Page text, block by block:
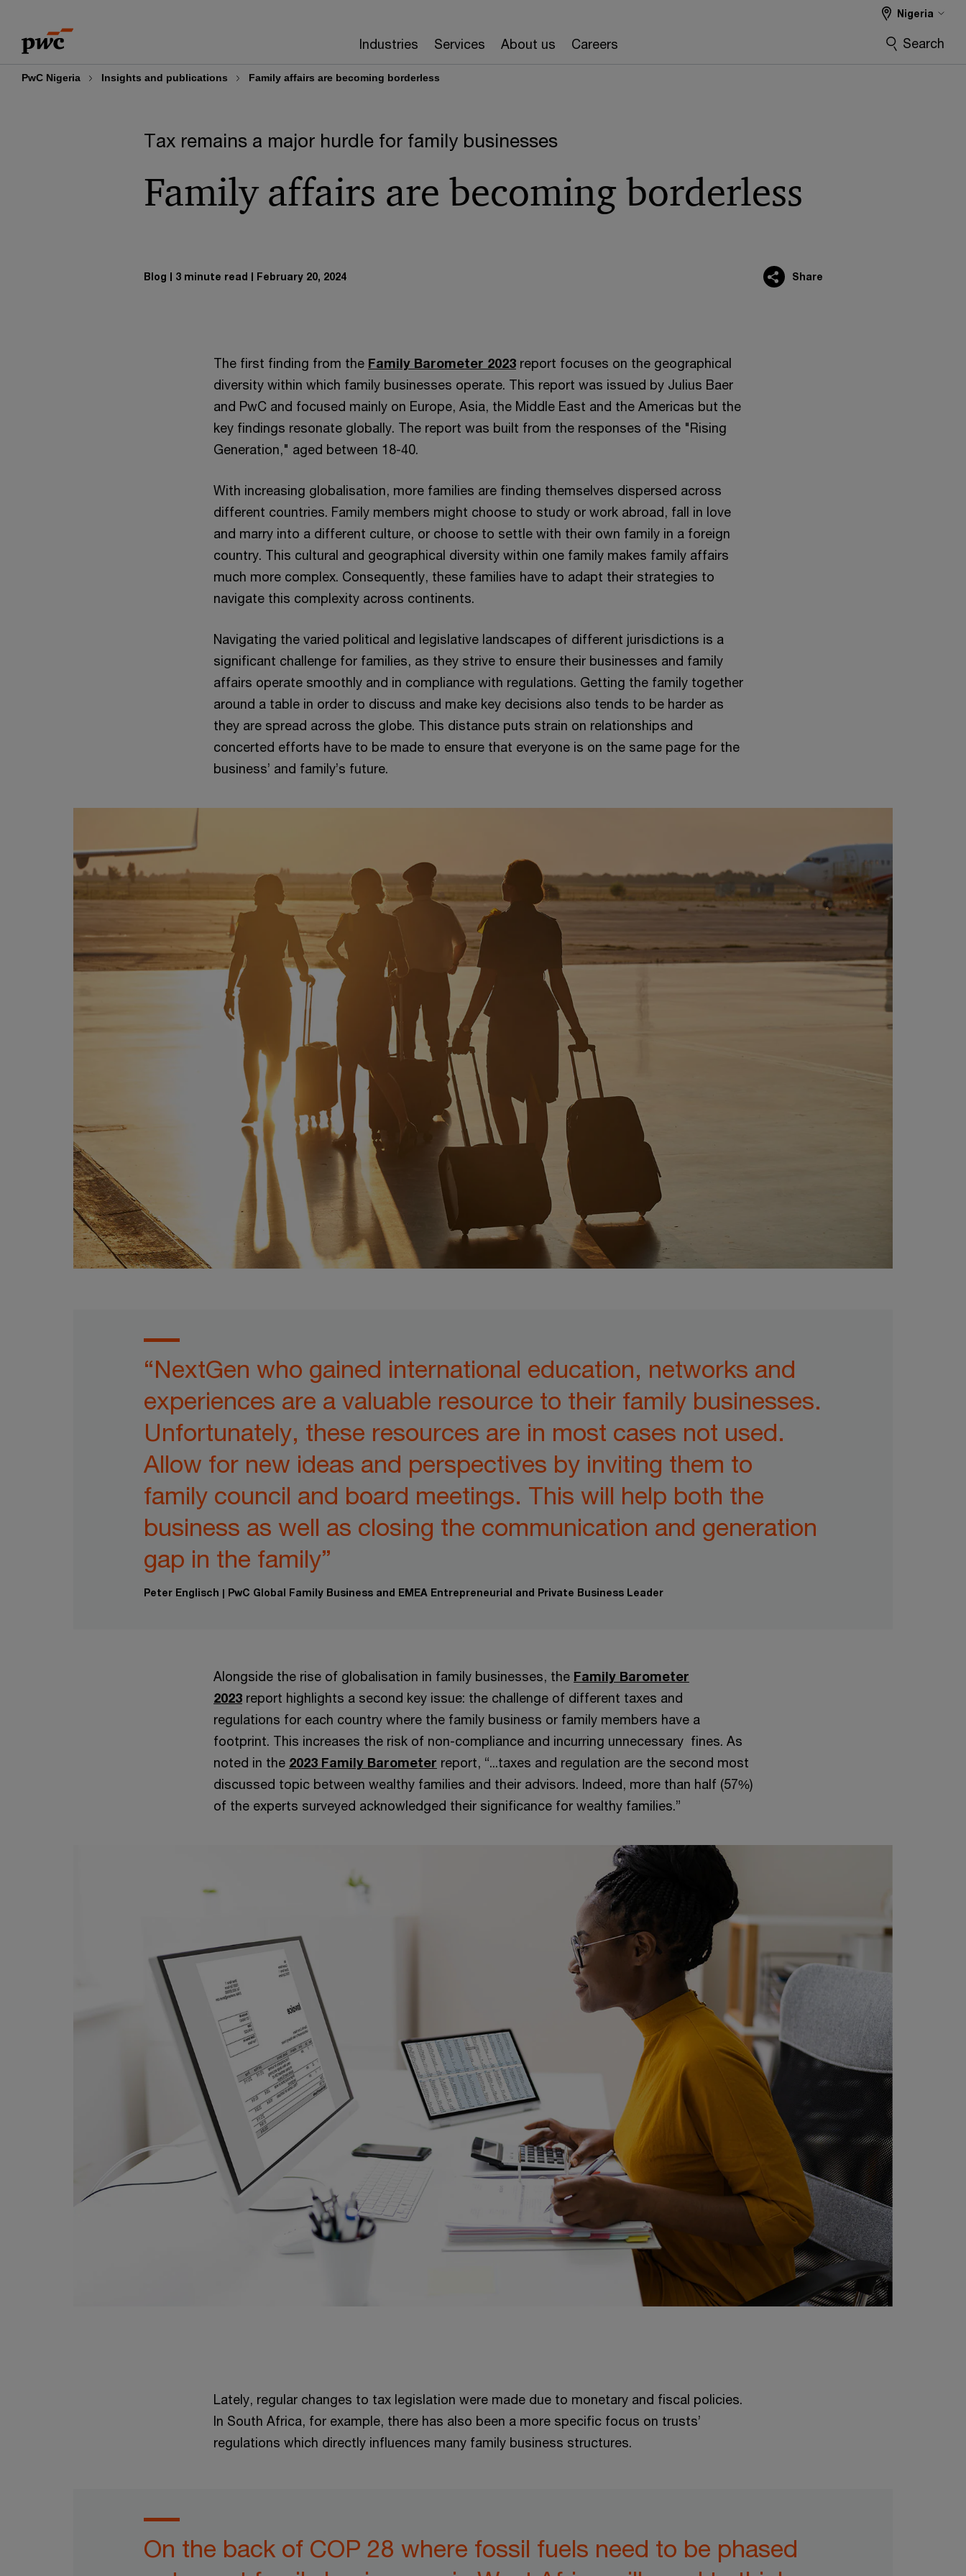
content
footer
Industries Services About us Careers
Nigeria
Search
PwC Nigeria Insights and publications Family affairs are becoming borderless
Tax remains a major hurdle for family businesses
Family affairs are becoming borderless
Blog 3 minute read February 20, 2024 Share
The first finding from the Family Barometer 2023 report focuses on the geographical
diversity within which family businesses operate. This report was issued by Julius Baer
and PwC and focused mainly on Europe, Asia, the Middle East and the Americas but the
key findings resonate globally. The report was built from the responses of the "Rising
Generation," aged between 18-40.
With increasing globalisation, more families are finding themselves dispersed across
different countries. Family members might choose to study or work abroad, fall in love
and marry into a different culture, or choose to settle with their own family in a foreign
country. This cultural and geographical diversity within one family makes family affairs
much more complex. Consequently, these families have to adapt their strategies to
navigate this complexity across continents.
Navigating the varied political and legislative landscapes of different jurisdictions is a
significant challenge for families, as they strive to ensure their businesses and family
affairs operate smoothly and in compliance with regulations. Getting the family together
around a table in order to discuss and make key decisions also tends to be harder as
they are spread across the globe. This distance puts strain on relationships and
concerted efforts have to be made to ensure that everyone is on the same page for the
business’ and family’s future.
“NextGen who gained international education, networks and
experiences are a valuable resource to their family businesses.
Unfortunately, these resources are in most cases not used.
Allow for new ideas and perspectives by inviting them to
family council and board meetings. This will help both the
business as well as closing the communication and generation
gap in the family”
Peter Englisch | PwC Global Family Business and EMEA Entrepreneurial and Private Business Leader
Alongside the rise of globalisation in family businesses, the Family Barometer
2023 report highlights a second key issue: the challenge of different taxes and
regulations for each country where the family business or family members have a
footprint. This increases the risk of non-compliance and incurring unnecessary fines. As
noted in the 2023 Family Barometer report, “...taxes and regulation are the second most
discussed topic between wealthy families and their advisors. Indeed, more than half (57%)
of the experts surveyed acknowledged their significance for wealthy families.”
Lately, regular changes to tax legislation were made due to monetary and fiscal policies.
In South Africa, for example, there has also been a more specific focus on trusts’
regulations which directly influences many family business structures.
On the back of COP 28 where fossil fuels need to be phased